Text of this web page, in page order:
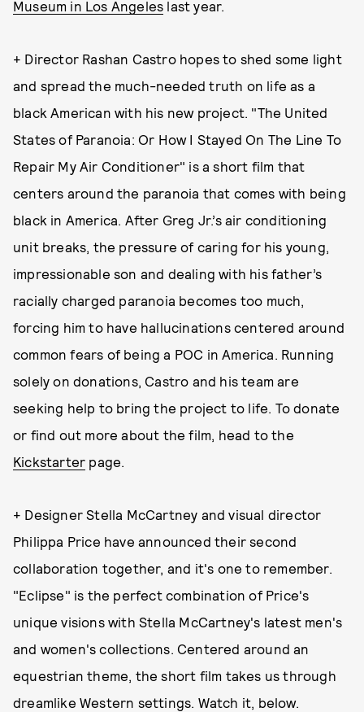
Museum in Los Angeles last year.
+ Director Rashan Castro hopes to shed some light
and spread the much-needed truth on life as a
black American with his new project. "The United
States of Paranoia: Or How I Stayed On The Line To
Repair My Air Conditioner" is a short film that
centers around the paranoia that comes with being
black in America. After Greg Jr.’s air conditioning
unit breaks, the pressure of caring for his young,
impressionable son and dealing with his father’s
racially charged paranoia becomes too much,
forcing him to have hallucinations centered around
common fears of being a POC in America. Running
solely on donations, Castro and his team are
seeking help to bring the project to life. To donate
or find out more about the film, head to the
Kickstarter page.
+ Designer Stella McCartney and visual director
Philippa Price have announced their second
collaboration together, and it's one to remember.
"Eclipse" is the perfect combination of Price's
unique visions with Stella McCartney's latest men's
and women's collections. Centered around an
equestrian theme, the short film takes us through
dreamlike Western settings. Watch it, below.